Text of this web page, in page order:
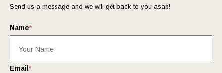
Send us a message and we will get back to you asap!
Name*
Email *